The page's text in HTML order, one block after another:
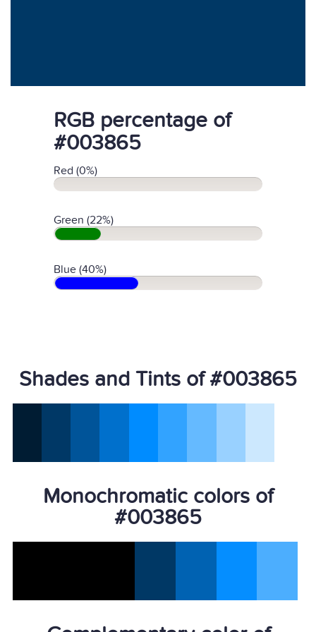
RGB percentage of
#003865
Red (0%)
Green (22%)
Blue (40%)
Shades and Tints of #003865
Monochromatic colors of
#003865